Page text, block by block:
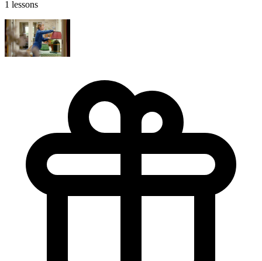
1 lessons